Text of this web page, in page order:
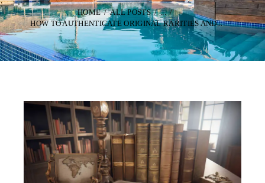
HOME ALL POSTS
...
HOW TO AUTHENTICATE ORIGINAL RARITIES AND...